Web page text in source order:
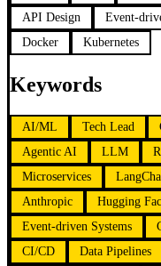
API Design
Event-
Docker
Kubernetes
Keywords
AI/ML Tech Lead
Agentic AI
LLM
Microservices
Anthropic
Hugging
Event-driven Systems
CI/CD
Data Pipelines